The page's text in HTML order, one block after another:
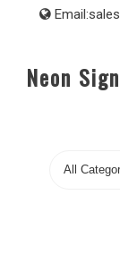
Email:
Neon
Search